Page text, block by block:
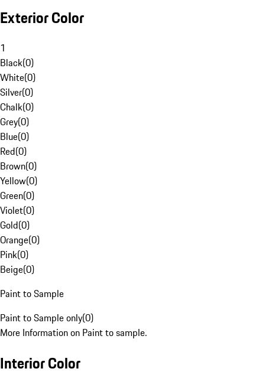
Exterior Color
1
Black(0)
White(0)
Silver(0)
Chalk(0)
Grey(0)
Blue(0)
Red(0)
Brown(0)
Yellow(0)
Green(0)
Violet(0)
Gold(0)
Orange(0)
Pink(0)
Beige(0)
Paint to Sample
Paint to Sample only(0)
More Information on Paint to sample.
Interior Color